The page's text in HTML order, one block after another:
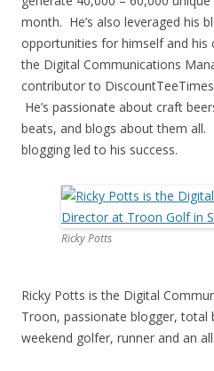
month. He’s also leveraged his
opportunities for himself and his
the Digital Communications
contributor to
He’s passionate about craft
beats, and blogs about them all.
blogging led to his success.
Ricky Potts
Ricky Potts is the Digital
Troon, passionate blogger, total
weekend golfer, runner and an